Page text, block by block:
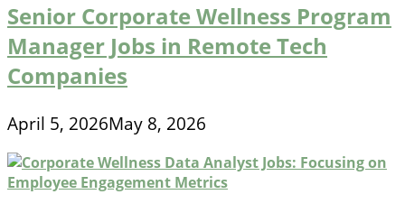
Senior Corporate Wellness Program
Manager Jobs in Remote Tech
Companies
April 5, 2026May 8, 2026